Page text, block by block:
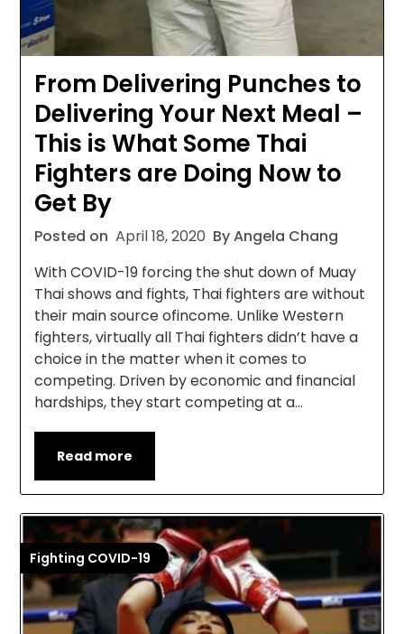
From Delivering Punches to
Delivering Your Next Meal –
This is What Some Thai
Fighters are Doing Now to
Get By
Posted on April 18, 2020 By Angela Chang
With COVID-19 forcing the shut down of Muay
Thai shows and fights, Thai fighters are without
their main source ofincome. Unlike Western
fighters, virtually all Thai fighters didn’t have a
choice in the matter when it comes to
competing. Driven by economic and financial
hardships, they start competing at a…
Read more
Fighting COVID-19